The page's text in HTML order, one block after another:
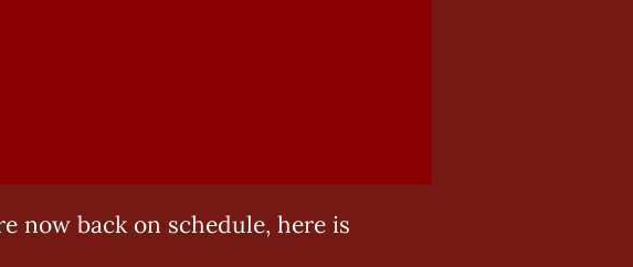
now back on schedule, here is